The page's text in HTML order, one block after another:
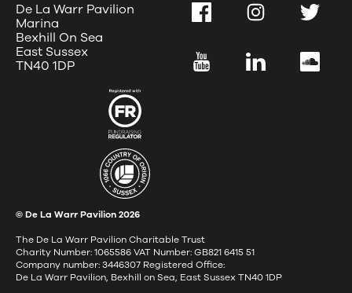
De La Warr Pavilion
Marina
Bexhill On Sea
East Sussex
TN40 1DP
FacebookInstagramTwitter
YouTube LinkedIn
© De La Warr Pavilion2026
The De La Warr Pavilion Charitable Trust
Charity Number: 1065586 VAT Number: GB821 6415 51
Company number: 3446307 Registered Office:
De La Warr Pavilion, Bexhill on Sea, East Sussex TN40 1DP